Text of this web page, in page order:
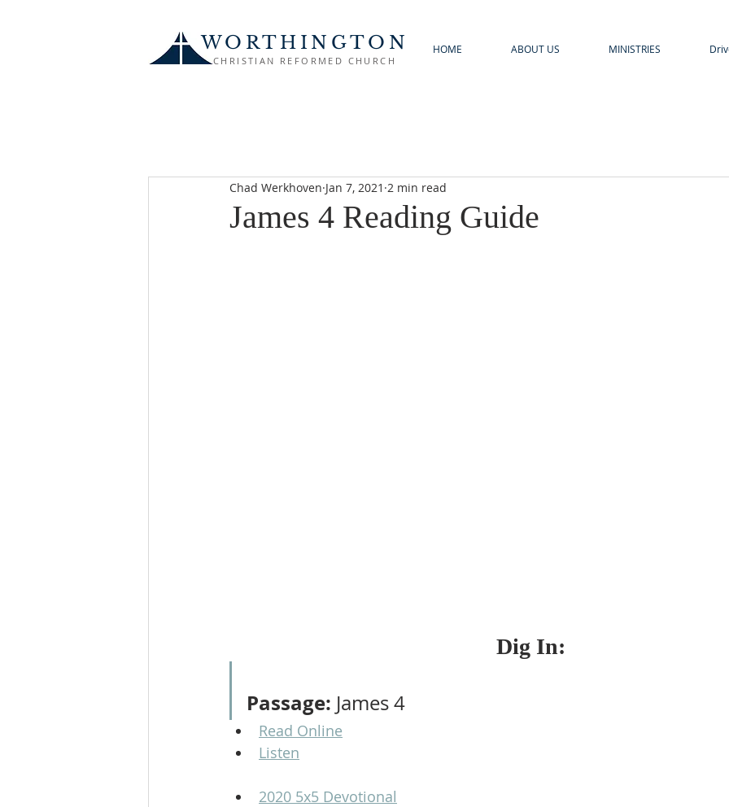
WORTHINGTON
CHRISTIAN REFORMED CHURCH
HOME ABOUT US MINISTRIES
James 4 Reading Guide
Chad Werkhoven Jan 7, 2021 2 min read
Dig In:
Passage: James 4
Read Online
Listen
2020 5x5 Devotional